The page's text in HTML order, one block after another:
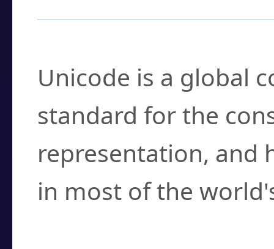
Unicode is a global
standard for the
representation, and
in most of the